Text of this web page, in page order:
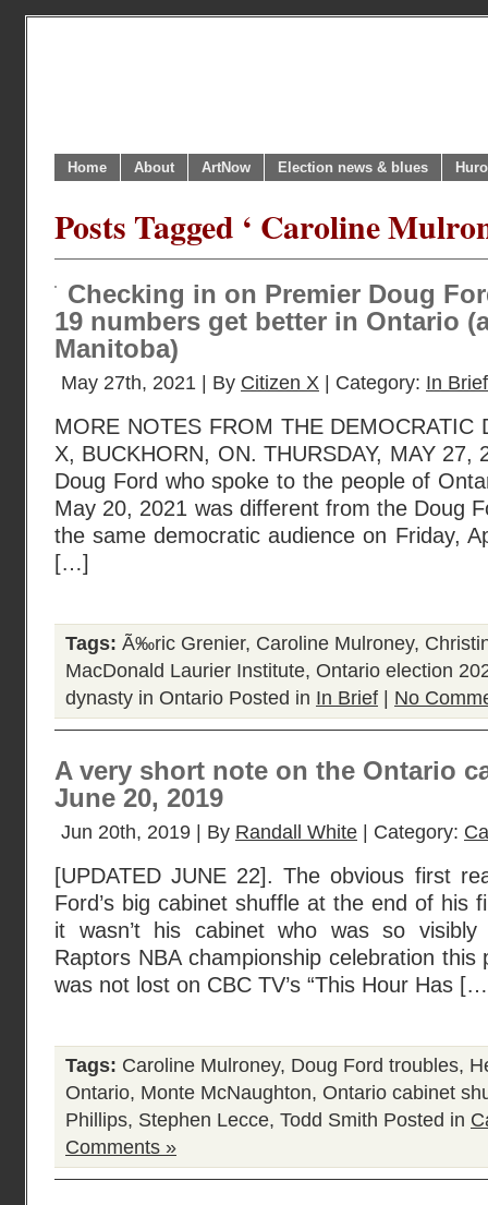
Home About ArtNow Election news & blues
Posts Tagged ‘ Caroline
Checking in on Premier Doug
19 numbers get better in Ontario
Manitoba)
May 27th, 2021 | By Citizen X | Category: In Brief
MORE NOTES FROM THE DEMOCRATIC
X, BUCKHORN, ON. THURSDAY, MAY 27,
Doug Ford who spoke to the people of
May 20, 2021 was different from the Doug
the same democratic audience on Friday,
[…]
Tags: Ã‰ric Grenier, Caroline Mulroney,
MacDonald Laurier Institute, Ontario election
dynasty in Ontario Posted in In Brief No
A very short note on the Ontario
June 20, 2019
Jun 20th, 2019 | By Randall White | Category:
[UPDATED JUNE 22]. The obvious first
Ford’s big cabinet shuffle at the end of his
it wasn’t his cabinet who was so
Raptors NBA championship celebration this
was not lost on CBC TV’s “This Hour Has
Tags: Caroline Mulroney, Doug Ford troubles,
Ontario, Monte McNaughton, Ontario cabinet
Phillips, Stephen Lecce, Todd Smith Posted in
Comments »